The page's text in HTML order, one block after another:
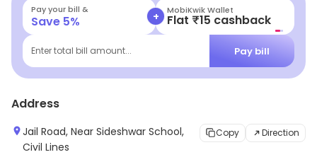
provides a variety of car accessories such as car audio
systems, car alarms, car stereos, car navigation
systems, and car security systems. The outlet is
staffed by experienced and knowledgeable
services to their customers. The outlet also offers
competitive prices and excellent customer service.
Pay your bill &
Save 5% + Navi
Enter total bill amount... Pay bill
Address
Jail Road, Near Sideshwar School,
Civil Lines
Copy Direction